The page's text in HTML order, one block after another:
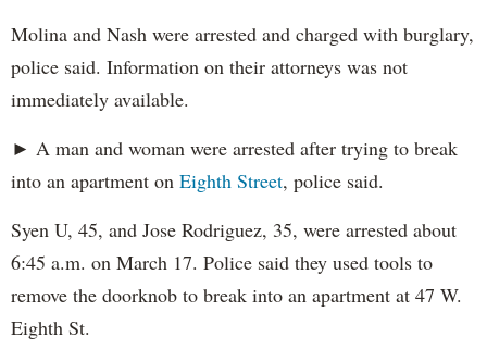
Molina and Nash were arrested and charged with burglary,
police said. Information on their attorneys was not
immediately available.
► A man and woman were arrested after trying to break
into an apartment on Eighth Street, police said.
Syen U, 45, and Jose Rodriguez, 35, were arrested about
6:45 a.m. on March 17. Police said they used tools to
remove the doorknob to break into an apartment at 47 W.
Eighth St.